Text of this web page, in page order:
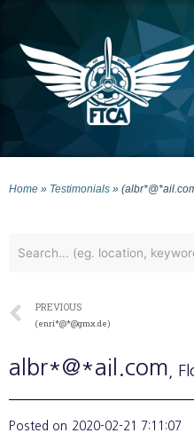
Home » Testimonials »
PREVIOUS
(enri*@*@gmx.de)
albr*@*ail.com ,
Posted on 2020-02-21 7:11:07